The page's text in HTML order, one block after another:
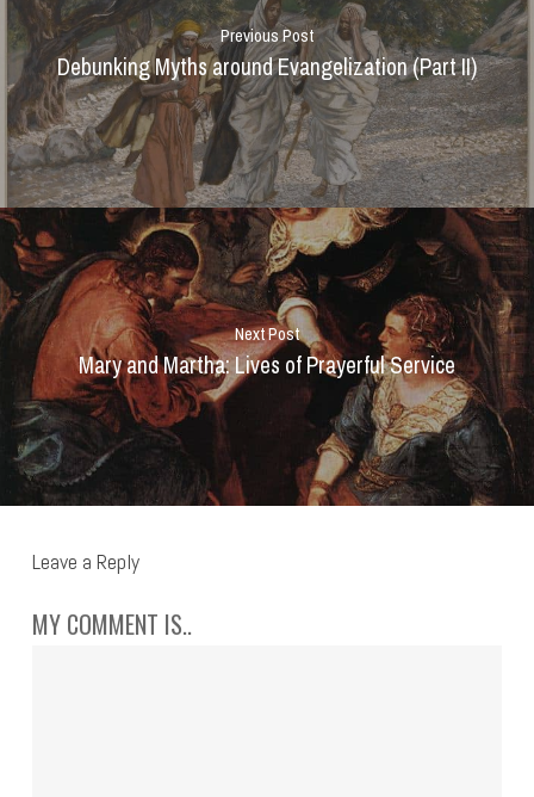
Previous Post
Debunking Myths around Evangelization (Part II)
Next Post
Mary and Martha: Lives of Prayerful Service
Leave a Reply
MY COMMENT IS..